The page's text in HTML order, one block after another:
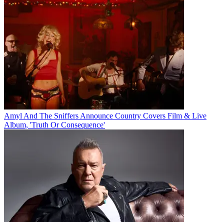
Amyl And The Sniffers Announce Country Covers Film & Live
Album, 'Truth Or Consequence'